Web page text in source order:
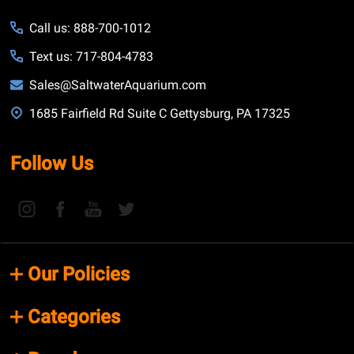
Call us: 888-700-1012
Text us: 717-804-4783
Sales@SaltwaterAquarium.com
1685 Fairfield Rd Suite C Gettysburg, PA 17325
Follow Us
Our Policies
Categories